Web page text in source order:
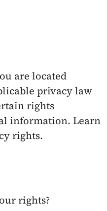
are located
privacy law
rights
information. Learn
rights.
rights?